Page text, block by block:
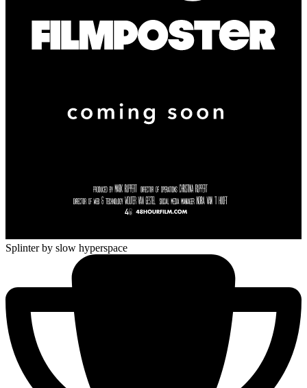
Splinter by slow hyperspace